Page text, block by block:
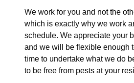
We work for you and not the
which is exactly why we work
schedule. We appreciate your
and we will be flexible enough
time to undertake what we do
to be free from pests at your